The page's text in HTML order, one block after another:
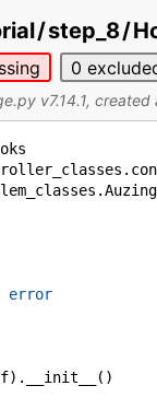
/step_8/
0
v7.14.1, created
.
.
error
) . __init__ ( )